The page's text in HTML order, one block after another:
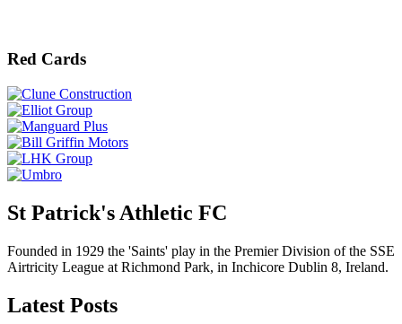
Red Cards
St Patrick's Athletic FC
Founded in 1929 the 'Saints' play in the Premier Division of the SSE
Airtricity League at Richmond Park, in Inchicore Dublin 8, Ireland.
Latest Posts